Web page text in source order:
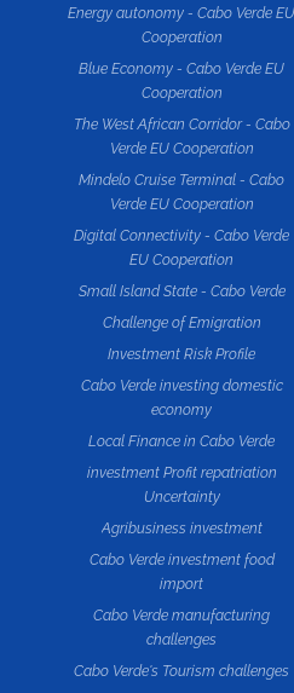
Energy autonomy - Cabo Verde EU
Cooperation
Blue Economy - Cabo Verde EU
Cooperation
The West African Corridor - Cabo
Verde EU Cooperation
Mindelo Cruise Terminal - Cabo
Verde EU Cooperation
Digital Connectivity - Cabo Verde
EU Cooperation
Small Island State - Cabo Verde
Challenge of Emigration
Investment Risk Profile
Cabo Verde investing domestic
economy
Local Finance in Cabo Verde
investment Profit repatriation
Uncertainty
Agribusiness investment
Cabo Verde investment food
import
Cabo Verde manufacturing
challenges
Cabo Verde's Tourism challenges